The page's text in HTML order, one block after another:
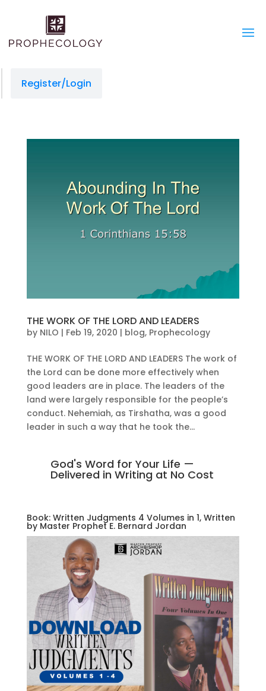
Register/Login
THE WORK OF THE LORD AND LEADERS
by NILO | Feb 19, 2020 | blog, Prophecology
THE WORK OF THE LORD AND LEADERS The work of
the Lord can be done more effectively when
good leaders are in place. The leaders of the
land were largely responsible for the people’s
conduct. Nehemiah, as Tirshatha, was a good
leader in such a way that he took the...
God's Word for Your Life —
Delivered in Writing at No Cost
Book: Written Judgments 4 Volumes in 1, Written
by Master Prophet E. Bernard Jordan